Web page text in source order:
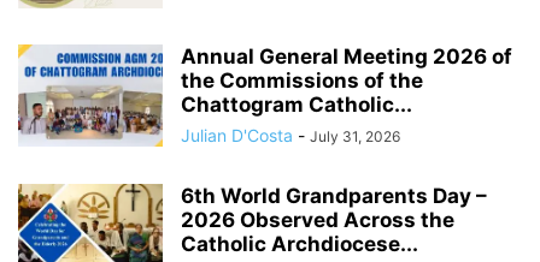
Annual General Meeting 2026 of
the Commissions of the
Chattogram Catholic...
Julian D'Costa - July 31, 2026
6th World Grandparents Day –
2026 Observed Across the
Catholic Archdiocese...